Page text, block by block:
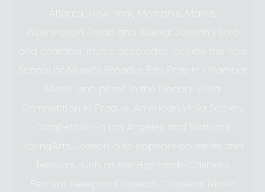
Atlanta, New York, Memphis, Maine,
Washington, Texas and Alaska. Joseph’s solo
School of Music’s Broadus Erle Prize in Chamber
Music, and prizes in the Nedbal Viola
Competition in Prague, American Viola Society
YoungArts. Joseph also appears on series and
festivals such as the Highlands-Cashiers
Festival, Newport Classical, Classical Music